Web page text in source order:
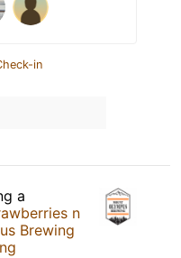
in
a
n
Brewing